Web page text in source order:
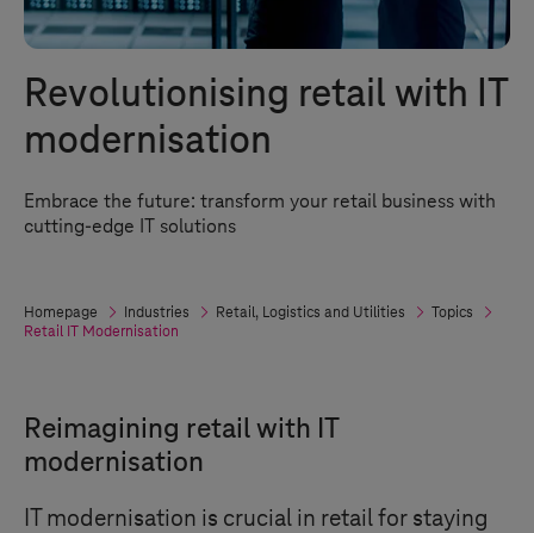
Revolutionising retail with IT
modernisation
Embrace the future: transform your retail business with
cutting-edge IT solutions
Homepage Industries Retail, Logistics and Utilities
Topics
Retail IT Modernisation
Reimagining retail with IT
modernisation
IT modernisation is crucial in retail for staying